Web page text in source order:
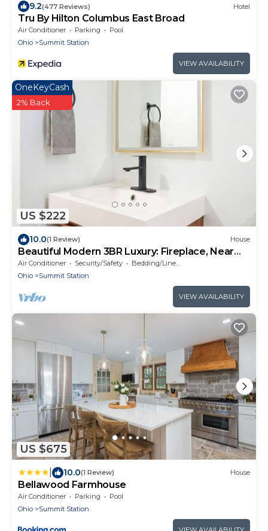
9.2(477 Reviews) Hotel
Tru By Hilton Columbus East Broad
Air Conditioner Parking
Pool
Ohio
Summit Station
VIEW AVAILABILITY
US $222
OneKeyCash
2% Back
10.0(1 Review) House
Beautiful Modern 3BR Luxury: Fireplace, Near
Airport, Downtown, Restaurants, Osu
Air Conditioner Security/Safety
Bedding/Linens
Ohio
Summit Station
VIEW AVAILABILITY
US $675
10.0(1 Review) House
Bellawood Farmhouse
Air Conditioner Parking
Pool
Ohio
Summit Station